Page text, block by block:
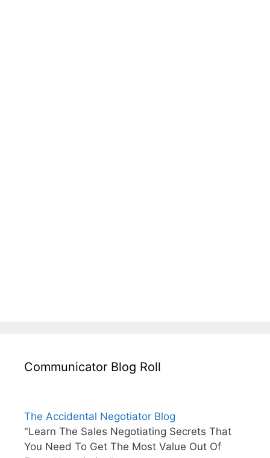
Communicator Blog Roll
The Accidental Negotiator Blog
"Learn The Sales Negotiating Secrets That
You Need To Get The Most Value Out Of